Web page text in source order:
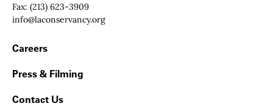
Fax: (213) 623-3909
Email:
info@laconservancy.org
Footer Navigation
Careers
Press & Filming
Contact Us